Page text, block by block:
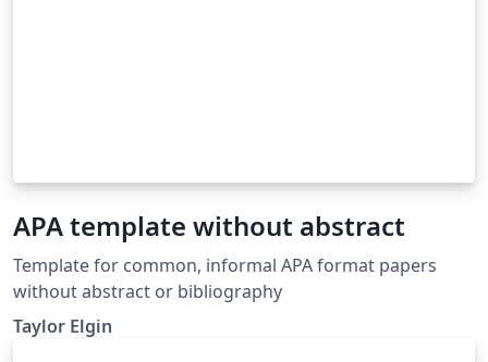
APA template without abstract
Template for common, informal APA format papers
without abstract or bibliography
Taylor Elgin